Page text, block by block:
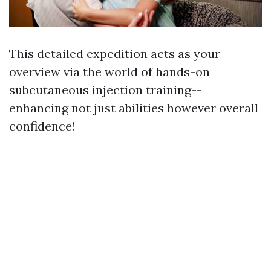
This detailed expedition acts as your
overview via the world of hands-on
subcutaneous injection training--
enhancing not just abilities however overall
confidence!